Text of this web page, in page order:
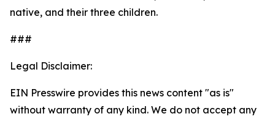
native, and their three children.
###
Legal Disclaimer:
EIN Presswire provides this news content "as is"
without warranty of any kind. We do not accept any